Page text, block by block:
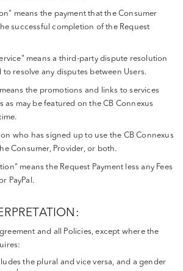
means the payment that the Consumer
successful completion of the Request
means a third-party dispute resolution
to resolve any disputes between Users.
the promotions and links to services
as may be featured on the CB Connexus
who has signed up to use the CB Connexus
Consumer, Provider, or both.
means the Request Payment less any Fees
PayPal.
and all Policies, except where the
the plural and vice versa, and a gender